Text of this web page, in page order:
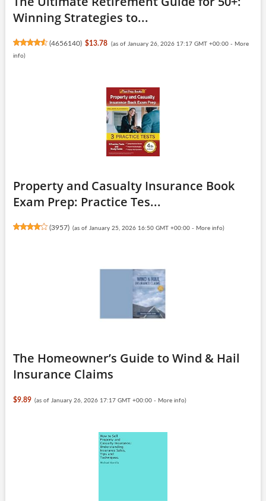
Winning Strategies to...
(4656140) $13.78 (as of January 26, 2026 17:17 GMT +00:00 - More
info)
Property and Casualty Insurance Book
Exam Prep: Practice Tes...
(3957) (as of January 25, 2026 16:50 GMT +00:00 - More info)
The Homeowner’s Guide to Wind & Hail
Insurance Claims
$9.89 (as of January 26, 2026 17:17 GMT +00:00 - More info)